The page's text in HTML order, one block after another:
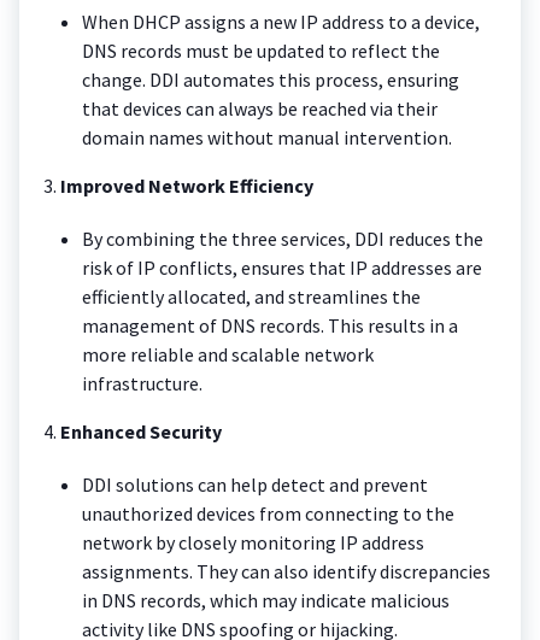
When DHCP assigns a new IP address to a device,
DNS records must be updated to reflect the
change. DDI automates this process, ensuring
that devices can always be reached via their
domain names without manual intervention.
3. Improved Network Efficiency
By combining the three services, DDI reduces the
risk of IP conflicts, ensures that IP addresses are
efficiently allocated, and streamlines the
management of DNS records. This results in a
more reliable and scalable network
infrastructure.
4. Enhanced Security
DDI solutions can help detect and prevent
unauthorized devices from connecting to the
network by closely monitoring IP address
assignments. They can also identify discrepancies
in DNS records, which may indicate malicious
activity like DNS spoofing or hijacking.